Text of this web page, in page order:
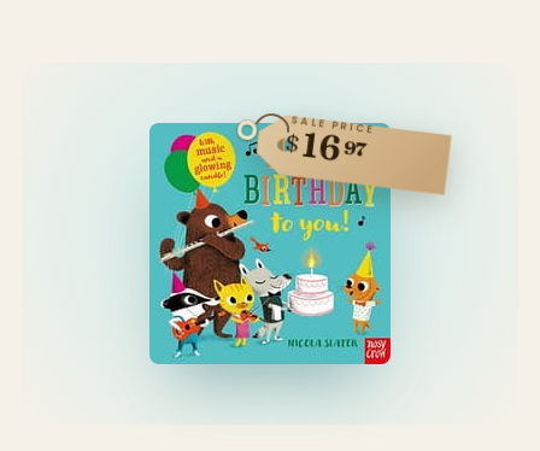
SALE PRICE
$1697